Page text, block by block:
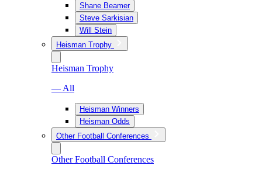
Shane Beamer
Steve Sarkisian
Will Stein
Heisman Trophy
Heisman Trophy
— All
Heisman Winners
Heisman Odds
Other Football Conferences
Other Football Conferences